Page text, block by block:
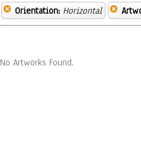
Orientation: Horizontal
No Artworks Found.